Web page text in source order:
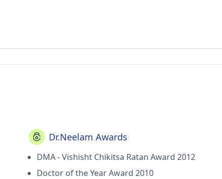
Dr.Neelam Awards
DMA - Vishisht Chikitsa Ratan Award 2012
Doctor of the Year Award 2010